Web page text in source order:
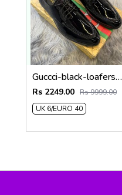
Guccci-black-loafers 314
Rs 2249.00 Rs 9999.00
UK 6/EURO 40